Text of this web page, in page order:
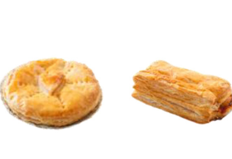
through
RM51.00variants.
The
options
may
be
chosen
on
the
product
The
options
may
be
chosen
on
the
product